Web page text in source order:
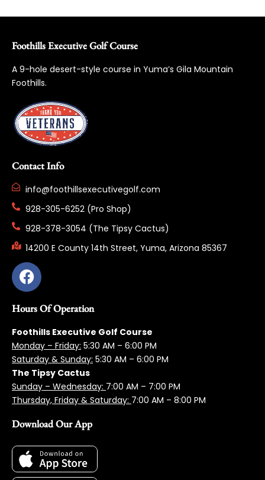
Foothills Executive Golf Course
A 9-hole desert-style course in Yuma’s Gila Mountain
Foothills.
Contact Info
info@foothillsexecutivegolf.com
928-305-6252 (Pro Shop)
928-378-3054 (The Tipsy Cactus)
14200 E County 14th Street, Yuma, Arizona 85367
Hours Of Operation
Foothills Executive Golf Course
Monday – Friday: 5:30 AM – 6:00 PM
Saturday & Sunday: 5:30 AM – 6:00 PM
The Tipsy Cactus
Sunday – Wednesday: 7:00 AM – 7:00 PM
Thursday, Friday & Saturday: 7:00 AM – 8:00 PM
Download Our App